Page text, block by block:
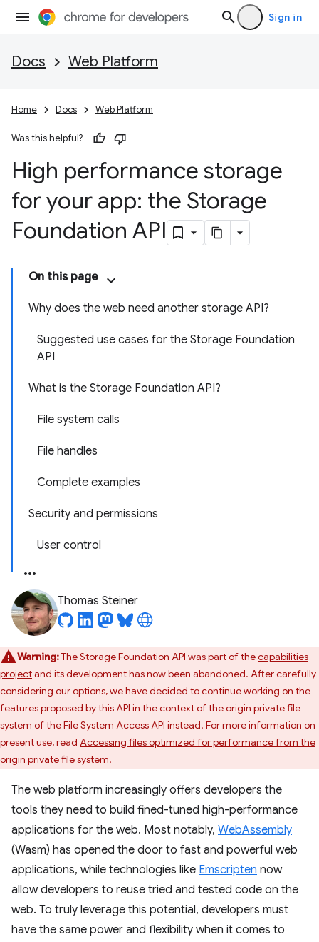
Sign in
Docs Web Platform
Home Docs Web Platform
Was this helpful?
High performance storage
for your app: the Storage
Foundation API
On this page
Why does the web need another storage API?
Suggested use cases for the Storage Foundation
API
What is the Storage Foundation API?
File system calls
File handles
Complete examples
Security and permissions
User control
Thomas Steiner
Warning:The Storage Foundation API was part of thecapabilities
projectand its development has now been abandoned. After carefully
considering our options, we have decided to continue working on the
features proposed by this API in the context of the origin private file
system of the File System Access API instead. For more information on
present use, read Accessing files optimized for performance from the
origin private file system.
The web platform increasingly offers developers the
tools they need to build fined-tuned high-performance
applications for the web. Most notably, WebAssembly
(Wasm) has opened the door to fast and powerful web
applications, while technologies like Emscripten now
allow developers to reuse tried and tested code on the
web. To truly leverage this potential, developers must
have the same power and flexibility when it comes to